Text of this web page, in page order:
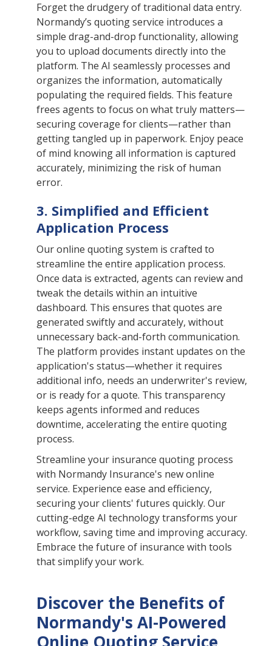
Forget the drudgery of traditional data entry.
Normandy’s quoting service introduces a
simple drag-and-drop functionality, allowing
you to upload documents directly into the
platform. The AI seamlessly processes and
organizes the information, automatically
populating the required fields. This feature
frees agents to focus on what truly matters—
securing coverage for clients—rather than
getting tangled up in paperwork. Enjoy peace
of mind knowing all information is captured
accurately, minimizing the risk of human
error.
3. Simplified and Efficient
Application Process
Our online quoting system is crafted to
streamline the entire application process.
Once data is extracted, agents can review and
tweak the details within an intuitive
dashboard. This ensures that quotes are
generated swiftly and accurately, without
unnecessary back-and-forth communication.
The platform provides instant updates on the
application's status—whether it requires
additional info, needs an underwriter's review,
or is ready for a quote. This transparency
keeps agents informed and reduces
downtime, accelerating the entire quoting
process.
Streamline your insurance quoting process
with Normandy Insurance's new online
service. Experience ease and efficiency,
securing your clients' futures quickly. Our
cutting-edge AI technology transforms your
workflow, saving time and improving accuracy.
Embrace the future of insurance with tools
that simplify your work.
Discover the Benefits of
Normandy's AI-Powered